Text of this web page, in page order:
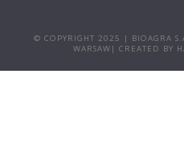
© COPYRIGHT 2025 | BIOAGRA
WARSAW| CREATED BY